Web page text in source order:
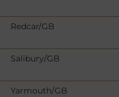
Redcar/GB
Salibury/GB
Yarmouth/GB